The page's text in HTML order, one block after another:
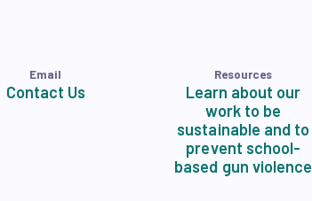
Email
Contact Us
Resources
Learn about our
work to be
sustainable and to
prevent school-
based gun violence